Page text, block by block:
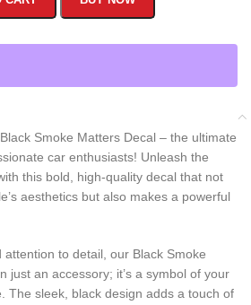
Smoke Matters Decal – the ultimate
car enthusiasts! Unleash the
this bold, high-quality decal that not
aesthetics but also makes a powerful
to detail, our Black Smoke
just an accessory; it’s a symbol of your
The sleek, black design adds a touch of